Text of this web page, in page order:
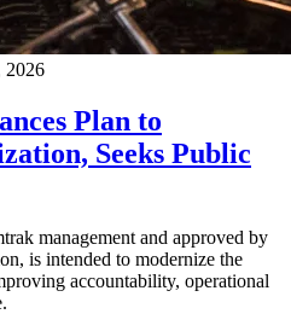
2026
Plan to
Seeks Public
management and approved by
is intended to modernize the
accountability, operational